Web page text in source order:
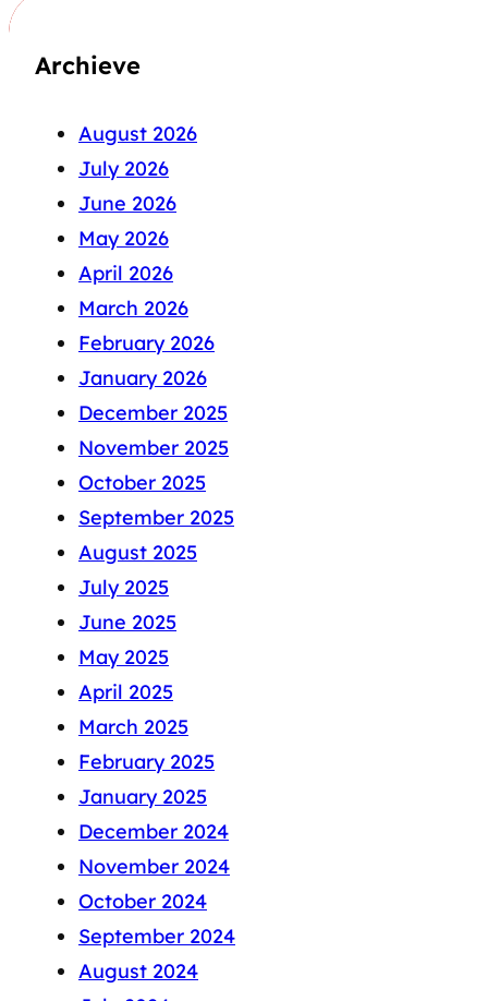
Archieve
August 2026
July 2026
June 2026
May 2026
April 2026
March 2026
February 2026
January 2026
December 2025
November 2025
October 2025
September 2025
August 2025
July 2025
June 2025
May 2025
April 2025
March 2025
February 2025
January 2025
December 2024
November 2024
October 2024
September 2024
August 2024